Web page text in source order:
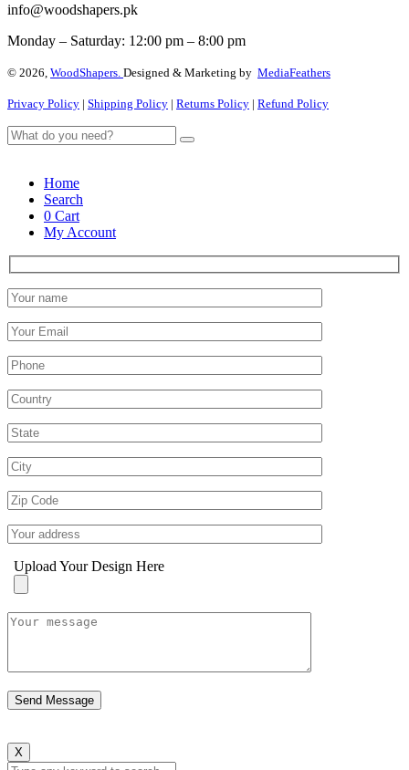
info@woodshapers.pk
Monday – Saturday: 12:00 pm – 8:00 pm
© 2026, WoodShapers. Designed & Marketing by MediaFeathers
Privacy Policy | Shipping Policy | Returns Policy | Refund Policy
Home
Search
0 Cart
My Account
Upload Your Design Here
X